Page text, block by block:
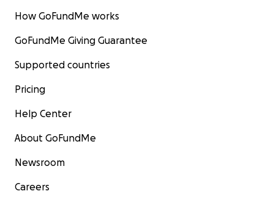
How GoFundMe works
GoFundMe Giving Guarantee
Supported countries
Pricing
Help Center
About GoFundMe
Newsroom
Careers